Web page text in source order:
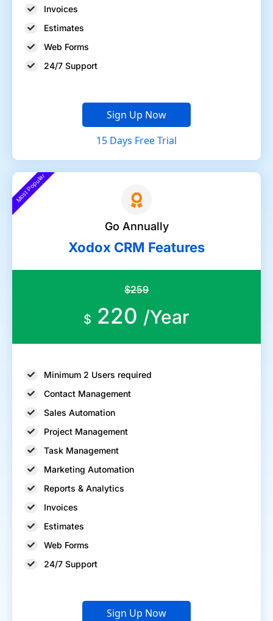
Invoices
Estimates
Web Forms
24/7 Support
Sign Up Now
15 Days Free Trial
Most Popular
Go Annually
Xodox CRM Features
$259
$ 220 /Year
Minimum 2 Users required
Contact Management
Sales Automation
Project Management
Task Management
Marketing Automation
Reports & Analytics
Invoices
Estimates
Web Forms
24/7 Support
Sign Up Now